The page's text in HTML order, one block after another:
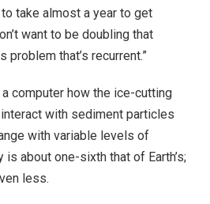
to take almost a year to get
want to be doubling that
problem that’s recurrent.”
computer how the ice-cutting
with sediment particles
with variable levels of
is about one-sixth that of Earth’s;
less.